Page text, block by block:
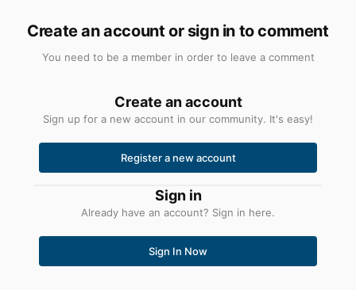
Create an account or sign in to comment
You need to be a member in order to leave a comment
Create an account
Sign up for a new account in our community. It's easy!
Register a new account
Sign in
Already have an account? Sign in here.
Sign In Now